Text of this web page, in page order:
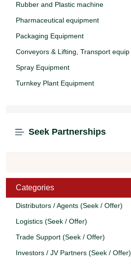
Rubber and Plastic machine
Pharmaceutical equipment
Packaging Equipment
Conveyors & Lifting, Transport equip
Spray Equipment
Turnkey Plant Equipment
Seek Partnerships
Categories
Distributors / Agents (Seek / Offer)
Logistics (Seek / Offer)
Trade Support (Seek / Offer)
Investors / JV Partners (Seek / Offer)